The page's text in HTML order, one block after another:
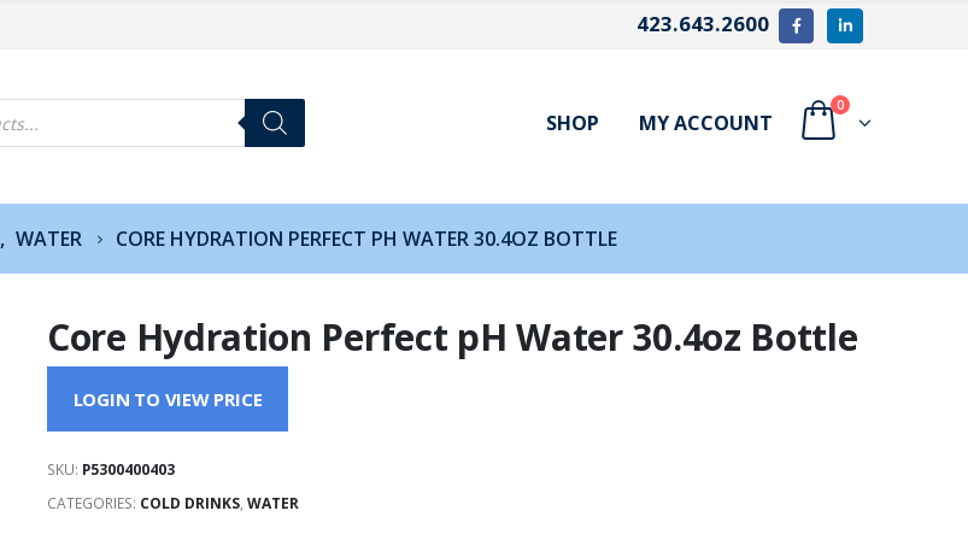
423.643.2600
SHOP MY ACCOUNT
0
, WATER CORE HYDRATION PERFECT PH WATER 30.4OZ BOTTLE
Core Hydration Perfect pH Water 30.4oz Bottle
LOGIN TO VIEW PRICE
SKU: P5300400403
CATEGORIES: COLD DRINKS, WATER